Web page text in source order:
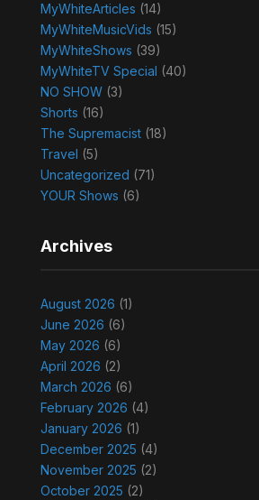
MyWhiteArticles (14)
MyWhiteMusicVids (15)
MyWhiteShows (39)
MyWhiteTV Special (40)
NO SHOW(3)
Shorts (16)
The Supremacist(18)
Travel (5)
Uncategorized (71)
YOUR Shows (6)
Archives
August 2026 (1)
June 2026 (6)
May 2026 (6)
April 2026 (2)
March 2026 (6)
February 2026 (4)
January 2026 (1)
December 2025 (4)
November 2025 (2)
October 2025 (2)